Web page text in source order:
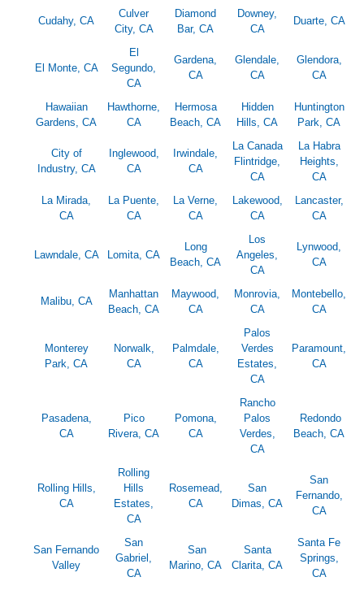
Cudahy, CA
Culver
City, CA
Diamond
Bar, CA
Downey,
CA
Duarte, CA
El Monte, CA
El
Segundo,
CA
Gardena,
CA
Glendale,
CA
Glendora,
CA
Hawaiian
Gardens, CA
Hawthorne,
CA
Hermosa
Beach, CA
Hidden
Hills, CA
Huntington
Park, CA
City of
Industry, CA
Inglewood,
CA
Irwindale,
CA
La Canada
Flintridge,
CA
La Habra
Heights,
CA
La Mirada,
CA
La Puente,
CA
La Verne,
CA
Lakewood,
CA
Lancaster,
CA
Lawndale, CA Lomita, CA
Long
Beach, CA
Los
Angeles,
CA
Lynwood,
CA
Malibu, CA
Manhattan
Beach, CA
Maywood,
CA
Monrovia,
CA
Montebello,
CA
Monterey
Park, CA
Norwalk,
CA
Palmdale,
CA
Palos
Verdes
Estates,
CA
Paramount,
CA
Pasadena,
CA
Pico
Rivera, CA
Pomona,
CA
Rancho
Palos
Verdes,
CA
Redondo
Beach, CA
Rolling Hills,
CA
Rolling
Hills
Estates,
CA
Rosemead,
CA
San
Dimas, CA
San
Fernando,
CA
San Fernando
Valley
San
Gabriel,
CA
San
Marino, CA
Santa
Clarita, CA
Santa Fe
Springs,
CA